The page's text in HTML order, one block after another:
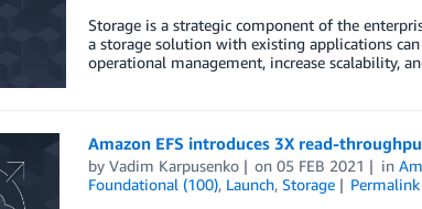
Storage is a strategic component of the
a storage solution with existing applications
operational management, increase scalability,
Amazon EFS introduces 3X read-
by Vadim Karpusenko on05 FEB 2021 in
Foundational (100), Launch, Storage Permalink